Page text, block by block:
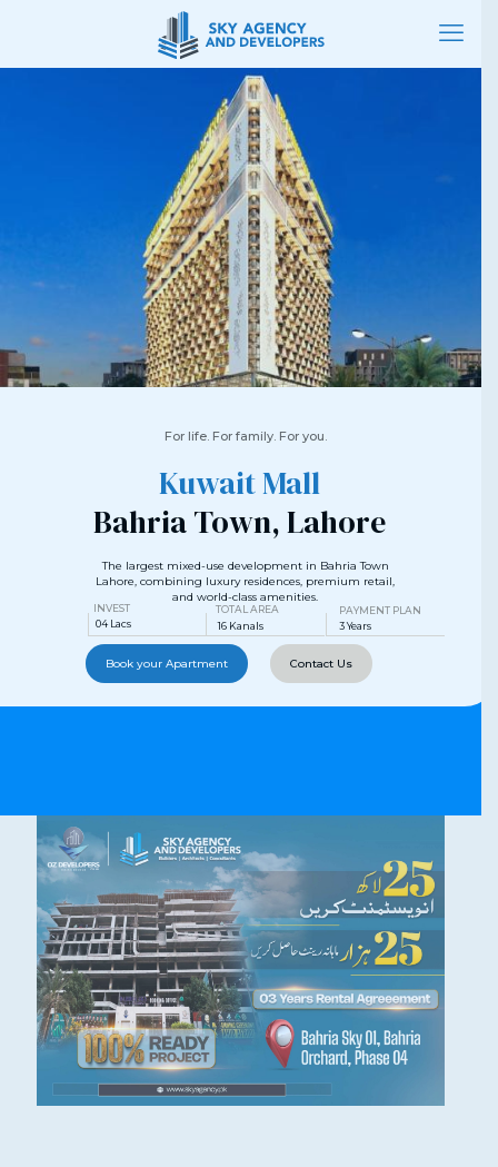
INVEST
The largest mixed-use development in Bahria Town
Lahore, combining luxury residences, premium retail,
and world-class amenities.
Kuwait Mall
Bahria Town, Lahore
Contact Us
Book your Apartment
For life. For family. For you.
04 Lacs
TOTAL AREA
16 Kanals
PAYMENT PLAN
3 Years